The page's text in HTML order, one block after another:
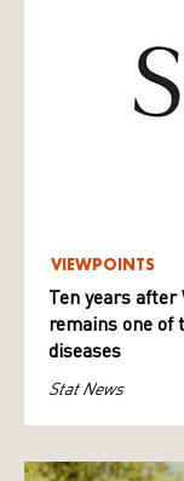
VIEWPOINTS
Ten years after
remains one of
diseases
Stat News